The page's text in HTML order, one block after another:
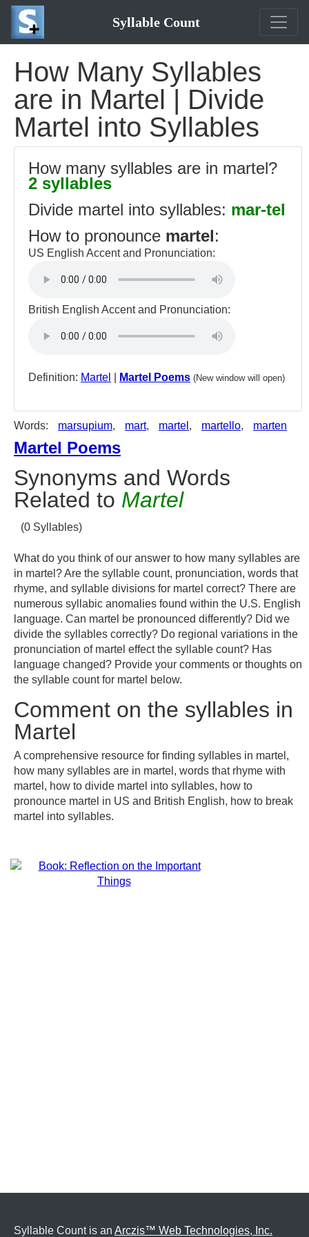
Syllable Count
How Many Syllables
are in Martel | Divide
Martel into Syllables
How many syllables are in martel?
2 syllables
Divide martel into syllables: mar-tel
How to pronounce martel:
US English Accent and Pronunciation:
British English Accent and Pronunciation:
Definition: Martel Martel Poems (New window will open)
Words: marsupium, mart, martel , martello, marten
Martel Poems
Synonyms and Words
Related to Martel
(0 Syllables)
What do you think of our answer to how many syllables are
in martel? Are the syllable count, pronunciation, words that
rhyme, and syllable divisions for martel correct? There are
numerous syllabic anomalies found within the U.S. English
language. Can martel be pronounced differently? Did we
divide the syllables correctly? Do regional variations in the
pronunciation of martel effect the syllable count? Has
language changed? Provide your comments or thoughts on
the syllable count for martel below.
Comment on the syllables in
Martel
A comprehensive resource for finding syllables in martel,
how many syllables are in martel, words that rhyme with
martel, how to divide martel into syllables, how to
pronounce martel in US and British English, how to break
martel into syllables.
Syllable Count is an Arczis™ Web Technologies, Inc.